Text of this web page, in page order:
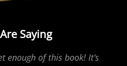
Saying
enough of this book! It’s